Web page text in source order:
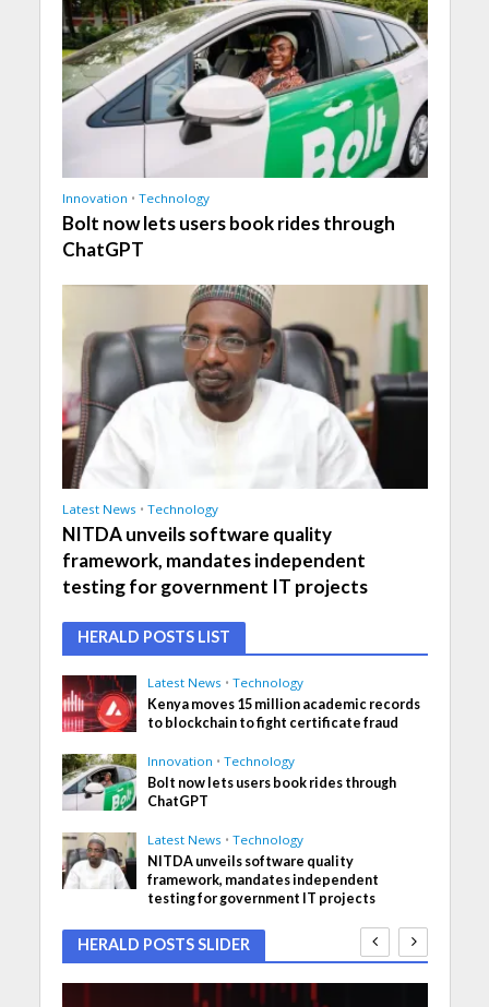
Innovation • Technology
Bolt now lets users book rides through
ChatGPT
Latest News • Technology
NITDA unveils software quality
framework, mandates independent
testing for government IT projects
HERALD POSTS LIST
Latest News • Technology
Kenya moves 15 million academic records
to blockchain to fight certificate fraud
Innovation • Technology
Bolt now lets users book rides through
ChatGPT
Latest News • Technology
NITDA unveils software quality
framework, mandates independent
testing for government IT projects
HERALD POSTS SLIDER